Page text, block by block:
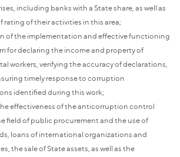
including banks with a State share, as well as
rating of their activities in this area;
of the implementation and effective functioning
for declaring the income and property of
workers, verifying the accuracy of declarations,
timely response to corruption
identified during this work;
effectiveness of the anticorruption control
field of public procurement and the use of
loans of international organizations and
the sale of State assets, as well as the